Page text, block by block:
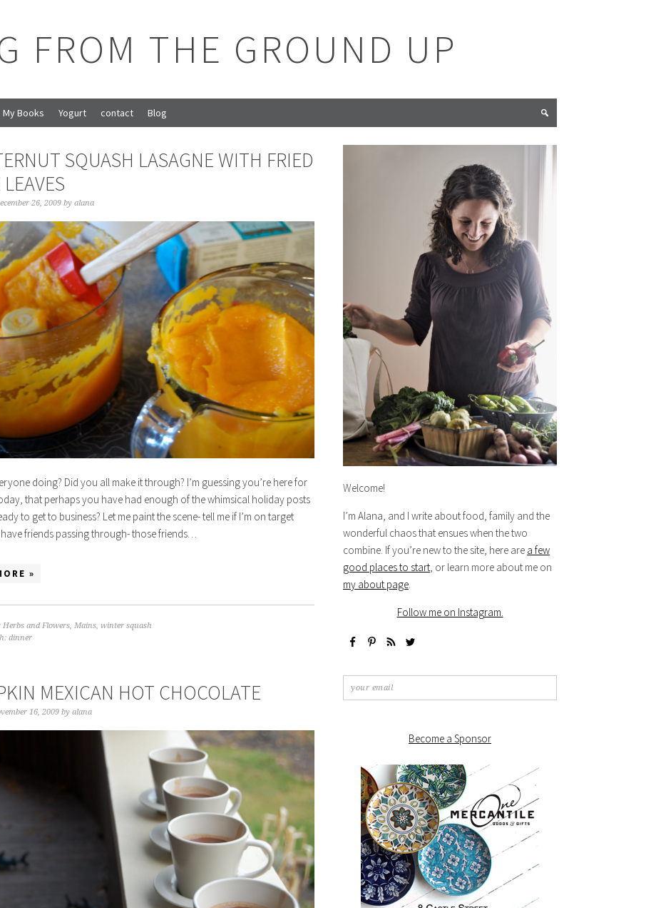
FROM THE GROUND UP
My Books Yogurt contact Blog
SQUASH LASAGNE WITH FRIED
26, 2009 by alana
doing? Did you all make it through? I’m guessing you’re here for
that perhaps you have had enough of the whimsical holiday posts
to get to business? Let me paint the scene- tell me if I’m on target
have friends passing through- those friends…
»
Herbs and Flowers, Mains, winter squash
dinner
MEXICAN HOT CHOCOLATE
16, 2009 by alana
Welcome!
I’m Alana, and I write about food, family and the
wonderful chaos that ensues when the two
combine. If you’re new to the site, here are a few
good places to start , or learn more about me on
my about page
Follow me on Instagram.
Become a Sponsor